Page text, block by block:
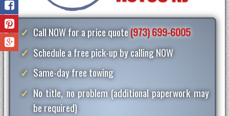
Call NOW for a price quote(973) 699-6005
Schedule a free pick-up by calling NOW
Same-day free towing
No title, no problem (additional paperwork may
be required)